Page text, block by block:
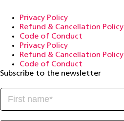
Privacy Policy
Refund & Cancellation Policy
Code of Conduct
Privacy Policy
Refund & Cancellation Policy
Code of Conduct
Subscribe to the newsletter